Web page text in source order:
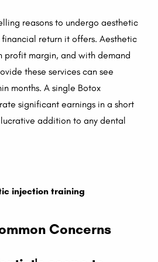
reasons to undergo aesthetic
return it offers. Aesthetic
profit margin, and with demand
these services can see
months. A single Botox
significant earnings in a short
addition to any dental
injection training
Concerns